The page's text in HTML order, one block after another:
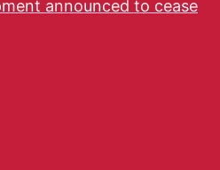
announced to cease